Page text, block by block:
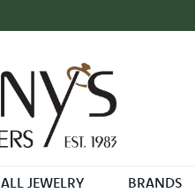
ALL JEWELRY BRANDS